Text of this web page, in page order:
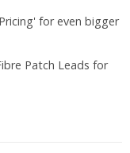
for even bigger
Patch Leads for